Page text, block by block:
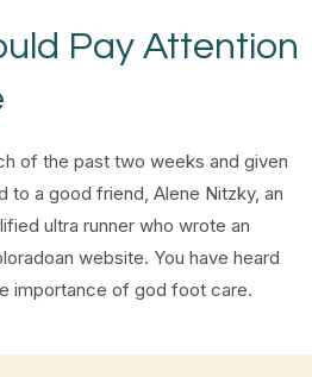
Pay Attention
of the past two weeks and given
to a good friend, Alene Nitzky, an
ultra runner who wrote an
website. You have heard
importance of god foot care.